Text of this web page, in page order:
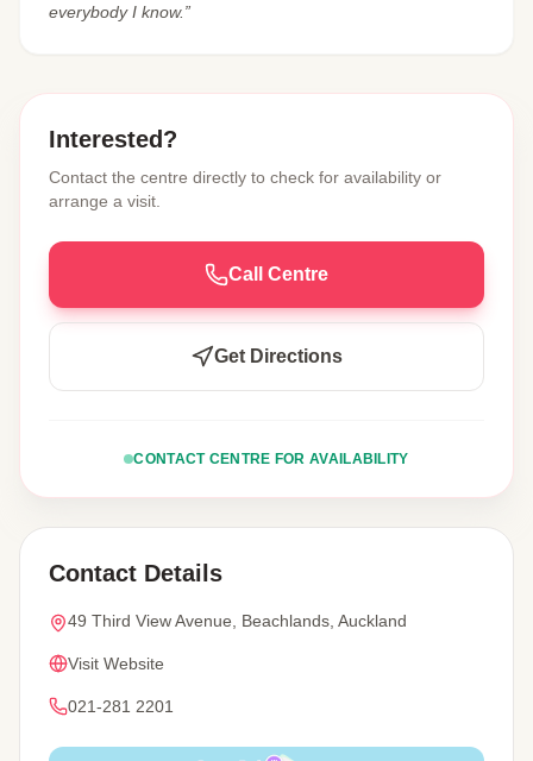
everybody I know.”
Interested?
Contact the centre directly to check for availability or
arrange a visit.
Call Centre
Get Directions
CONTACT CENTRE FOR AVAILABILITY
Contact Details
49 Third View Avenue, Beachlands, Auckland
Visit Website
021-281 2201